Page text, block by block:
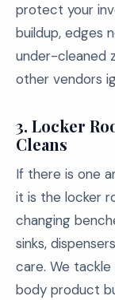
protect your
buildup, edges
under-cleaned
other vendors
3. Locker
Cleans
If there is one
it is the locker
changing
sinks,
care. We tackle
body product